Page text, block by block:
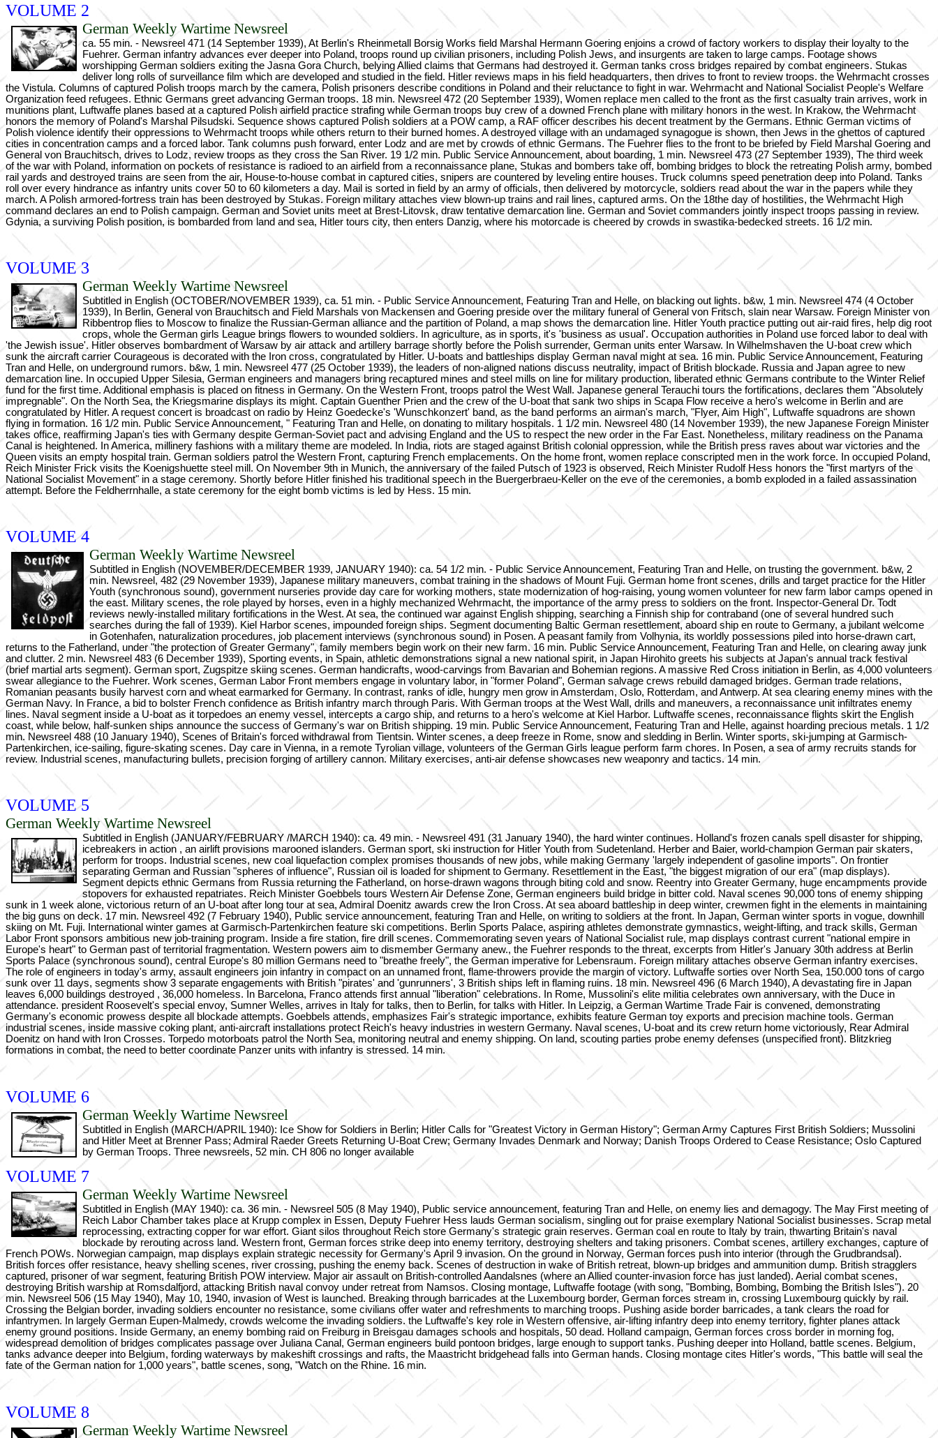
VOLUME 2
German Weekly Wartime Newsreel
ca. 55 min. - Newsreel 471 (14 September 1939), At Berlin's Rheinmetall Borsig Works field Marshal Hermann Goering enjoins a crowd of factory workers to display their loyalty to the
Fuehrer. German infantry advances ever deeper into Poland, troops round up civilian prisoners, including Polish Jews, and insurgents are taken to large camps. Footage shows
worshipping German soldiers exiting the Jasna Gora Church, belying Allied claims that Germans had destroyed it. German tanks cross bridges repaired by combat engineers. Stukas
deliver long rolls of surveillance film which are developed and studied in the field. Hitler reviews maps in his field headquarters, then drives to front to review troops. the Wehrmacht crosses
the Vistula. Columns of captured Polish troops march by the camera, Polish prisoners describe conditions in Poland and their reluctance to fight in war. Wehrmacht and National Socialist People's Welfare
Organization feed refugees. Ethnic Germans greet advancing German troops. 18 min. Newsreel 472 (20 September 1939), Women replace men called to the front as the first casualty train arrives, work in
munitions plant, Luftwaffe planes based at a captured Polish airfield practice strafing while German troops buy crew of a downed French plane with military honors in the west. In Krakow, the Wehrmacht
honors the memory of Poland's Marshal Pilsudski. Sequence shows captured Polish soldiers at a POW camp, a RAF officer describes his decent treatment by the Germans. Ethnic German victims of
Polish violence identify their oppressions to Wehrmacht troops while others return to their burned homes. A destroyed village with an undamaged synagogue is shown, then Jews in the ghettos of captured
cities in concentration camps and a forced labor. Tank columns push forward, enter Lodz and are met by crowds of ethnic Germans. The Fuehrer flies to the front to be briefed by Field Marshal Goering and
General von Brauchitsch, drives to Lodz, review troops as they cross the San River. 19 1/2 min. Public Service Announcement, about boarding, 1 min. Newsreel 473 (27 September 1939), The third week
of the war with Poland, information on pockets of resistance is radioed to an airfield from a reconnaissance plane, Stukas and bombers take off, bombing bridges to block the retreating Polish army, bombed
rail yards and destroyed trains are seen from the air, House-to-house combat in captured cities, snipers are countered by leveling entire houses. Truck columns speed penetration deep into Poland. Tanks
roll over every hindrance as infantry units cover 50 to 60 kilometers a day. Mail is sorted in field by an army of officials, then delivered by motorcycle, soldiers read about the war in the papers while they
march. A Polish armored-fortress train has been destroyed by Stukas. Foreign military attaches view blown-up trains and rail lines, captured arms. On the 18the day of hostilities, the Wehrmacht High
command declares an end to Polish campaign. German and Soviet units meet at Brest-Litovsk, draw tentative demarcation line. German and Soviet commanders jointly inspect troops passing in review.
Gdynia, a surviving Polish position, is bombarded from land and sea, Hitler tours city, then enters Danzig, where his motorcade is cheered by crowds in swastika-bedecked streets. 16 1/2 min.
VOLUME 3
German Weekly Wartime Newsreel
Subtitled in English (OCTOBER/NOVEMBER 1939), ca. 51 min. - Public Service Announcement, Featuring Tran and Helle, on blacking out lights. b&w, 1 min. Newsreel 474 (4 October
1939), In Berlin, General von Brauchitsch and Field Marshals von Mackensen and Goering preside over the military funeral of General von Fritsch, slain near Warsaw. Foreign Minister von
Ribbentrop flies to Moscow to finalize the Russian-German alliance and the partition of Poland, a map shows the demarcation line. Hitler Youth practice putting out air-raid fires, help dig root
crops, whole the German girls League brings flowers to wounded soldiers. In agriculture, as in sports, it's 'business as usual'. Occupation authorities in Poland use forced labor to deal with
'the Jewish issue'. Hitler observes bombardment of Warsaw by air attack and artillery barrage shortly before the Polish surrender, German units enter Warsaw. In Wilhelmshaven the U-boat crew which
sunk the aircraft carrier Courageous is decorated with the Iron cross, congratulated by Hitler. U-boats and battleships display German naval might at sea. 16 min. Public Service Announcement, Featuring
Tran and Helle, on underground rumors. b&w, 1 min. Newsreel 477 (25 October 1939), the leaders of non-aligned nations discuss neutrality, impact of British blockade. Russia and Japan agree to new
demarcation line. In occupied Upper Silesia, German engineers and managers bring recaptured mines and steel mills on line for military production, liberated ethnic Germans contribute to the Winter Relief
fund for the first time. Additional emphasis is placed on fitness in Germany. On the Western Front, troops patrol the West Wall. Japanese general Terauchi tours the fortifications, declares them "Absolutely
impregnable". On the North Sea, the Kriegsmarine displays its might. Captain Guenther Prien and the crew of the U-boat that sank two ships in Scapa Flow receive a hero's welcome in Berlin and are
congratulated by Hitler. A request concert is broadcast on radio by Heinz Goedecke's 'Wunschkonzert' band, as the band performs an airman's march, "Flyer, Aim High", Luftwaffe squadrons are shown
flying in formation. 16 1/2 min. Public Service Announcement, " Featuring Tran and Helle, on donating to military hospitals. 1 1/2 min. Newsreel 480 (14 November 1939), the new Japanese Foreign Minister
takes office, reaffirming Japan's ties with Germany despite German-Soviet pact and advising England and the US to respect the new order in the Far East. Nonetheless, military readiness on the Panama
Canal is heightened. In America, millinery fashions with a military theme are modeled. In India, riots are staged against British colonial oppression, while the British press raves about war victories and the
Queen visits an empty hospital train. German soldiers patrol the Western Front, capturing French emplacements. On the home front, women replace conscripted men in the work force. In occupied Poland,
Reich Minister Frick visits the Koenigshuette steel mill. On November 9th in Munich, the anniversary of the failed Putsch of 1923 is observed, Reich Minister Rudolf Hess honors the "first martyrs of the
National Socialist Movement" in a stage ceremony. Shortly before Hitler finished his traditional speech in the Buergerbraeu-Keller on the eve of the ceremonies, a bomb exploded in a failed assassination
attempt. Before the Feldherrnhalle, a state ceremony for the eight bomb victims is led by Hess. 15 min.
VOLUME 4
German Weekly Wartime Newsreel
Subtitled in English (NOVEMBER/DECEMBER 1939, JANUARY 1940): ca. 54 1/2 min. - Public Service Announcement, Featuring Tran and Helle, on trusting the government. b&w, 2
min. Newsreel, 482 (29 November 1939), Japanese military maneuvers, combat training in the shadows of Mount Fuji. German home front scenes, drills and target practice for the Hitler
Youth (synchronous sound), government nurseries provide day care for working mothers, state modernization of hog-raising, young women volunteer for new farm labor camps opened in
the east. Military scenes, the role played by horses, even in a highly mechanized Wehrmacht, the importance of the army press to soldiers on the front. Inspector-General Dr. Todt
reviews newly-installed military fortifications in the West. At sea, the continued war against English shipping, searching a Finnish ship for contraband (one of several hundred such
searches during the fall of 1939). Kiel Harbor scenes, impounded foreign ships. Segment documenting Baltic German resettlement, aboard ship en route to Germany, a jubilant welcome
in Gotenhafen, naturalization procedures, job placement interviews (synchronous sound) in Posen. A peasant family from Volhynia, its worldly possessions piled into horse-drawn cart,
returns to the Fatherland, under "the protection of Greater Germany", family members begin work on their new farm. 16 min. Public Service Announcement, Featuring Tran and Helle, on clearing away junk
and clutter. 2 min. Newsreel 483 (6 December 1939), Sporting events, in Spain, athletic demonstrations signal a new national spirit, in Japan Hirohito greets his subjects at Japan's annual track festival
(brief martial arts segment). German sport, Zugspitze skiing scenes. German handicrafts, wood-carvings from Bavarian and Bohemian regions. A massive Red Cross initiation in Berlin, as 4,000 volunteers
swear allegiance to the Fuehrer. Work scenes, German Labor Front members engage in voluntary labor, in "former Poland", German salvage crews rebuild damaged bridges. German trade relations,
Romanian peasants busily harvest corn and wheat earmarked for Germany. In contrast, ranks of idle, hungry men grow in Amsterdam, Oslo, Rotterdam, and Antwerp. At sea clearing enemy mines with the
German Navy. In France, a bid to bolster French confidence as British infantry march through Paris. With German troops at the West Wall, drills and maneuvers, a reconnaissance unit infiltrates enemy
lines. Naval segment inside a U-boat as it torpedoes an enemy vessel, intercepts a cargo ship, and returns to a hero's welcome at Kiel Harbor. Luftwaffe scenes, reconnaissance flights skirt the English
coast, while below, half-sunken ships announce the success of Germany's war on British shipping. 19 min. Public Service Announcement, Featuring Tran and Helle, against hoarding precious metals. 1 1/2
min. Newsreel 488 (10 January 1940), Scenes of Britain's forced withdrawal from Tientsin. Winter scenes, a deep freeze in Rome, snow and sledding in Berlin. Winter sports, ski-jumping at Garmisch-
Partenkirchen, ice-sailing, figure-skating scenes. Day care in Vienna, in a remote Tyrolian village, volunteers of the German Girls league perform farm chores. In Posen, a sea of army recruits stands for
review. Industrial scenes, manufacturing bullets, precision forging of artillery cannon. Military exercises, anti-air defense showcases new weaponry and tactics. 14 min.
VOLUME 5
German Weekly Wartime Newsreel
Subtitled in English (JANUARY/FEBRUARY /MARCH 1940): ca. 49 min. - Newsreel 491 (31 January 1940), the hard winter continues. Holland's frozen canals spell disaster for shipping,
icebreakers in action , an airlift provisions marooned islanders. German sport, ski instruction for Hitler Youth from Sudetenland. Herber and Baier, world-champion German pair skaters,
perform for troops. Industrial scenes, new coal liquefaction complex promises thousands of new jobs, while making Germany 'largely independent of gasoline imports". On frontier
separating German and Russian "spheres of influence", Russian oil is loaded for shipment to Germany. Resettlement in the East, "the biggest migration of our era" (map displays).
Segment depicts ethnic Germans from Russia returning the Fatherland, on horse-drawn wagons through biting cold and snow. Reentry into Greater Germany, huge encampments provide
stopovers for exhausted repatriates. Reich Minister Goebbels tours Western Air Defense Zone, German engineers build bridge in bitter cold. Naval scenes 90,000 tons of enemy shipping
sunk in 1 week alone, victorious return of an U-boat after long tour at sea, Admiral Doenitz awards crew the Iron Cross. At sea aboard battleship in deep winter, crewmen fight in the elements in maintaining
the big guns on deck. 17 min. Newsreel 492 (7 February 1940), Public service announcement, featuring Tran and Helle, on writing to soldiers at the front. In Japan, German winter sports in vogue, downhill
skiing on Mt. Fuji. International winter games at Garmisch-Partenkirchen feature ski competitions. Berlin Sports Palace, aspiring athletes demonstrate gymnastics, weight-lifting, and track skills, German
Labor Front sponsors ambitious new job-training program. Inside a fire station, fire drill scenes. Commemorating seven years of National Socialist rule, map displays contrast current "national empire in
Europe's heart" to German past of territorial fragmentation. Western powers aim to dismember Germany anew., the Fuehrer responds to the threat, excerpts from Hitler's January 30th address at Berlin
Sports Palace (synchronous sound), central Europe's 80 million Germans need to "breathe freely", the German imperative for Lebensraum. Foreign military attaches observe German infantry exercises.
The role of engineers in today's army, assault engineers join infantry in compact on an unnamed front, flame-throwers provide the margin of victory. Luftwaffe sorties over North Sea, 150.000 tons of cargo
sunk over 11 days, segments show 3 separate engagements with British "pirates' and 'gunrunners', 3 British ships left in flaming ruins. 18 min. Newsreel 496 (6 March 1940), A devastating fire in Japan
leaves 6,000 buildings destroyed , 36,000 homeless. In Barcelona, Franco attends first annual "liberation" celebrations. In Rome, Mussolini's elite militia celebrates own anniversary, with the Duce in
attendance. president Roosevelt's special envoy, Sumner Welles, arrives in Italy for talks, then to Berlin, for talks with Hitler. In Leipzig, a German Wartime Trade Fair is convened, demonstrating
Germany's economic prowess despite all blockade attempts. Goebbels attends, emphasizes Fair's strategic importance, exhibits feature German toy exports and precision machine tools. German
industrial scenes, inside massive coking plant, anti-aircraft installations protect Reich's heavy industries in western Germany. Naval scenes, U-boat and its crew return home victoriously, Rear Admiral
Doenitz on hand with Iron Crosses. Torpedo motorboats patrol the North Sea, monitoring neutral and enemy shipping. On land, scouting parties probe enemy defenses (unspecified front). Blitzkrieg
formations in combat, the need to better coordinate Panzer units with infantry is stressed. 14 min.
VOLUME 6
German Weekly Wartime Newsreel
Subtitled in English (MARCH/APRIL 1940): Ice Show for Soldiers in Berlin; Hitler Calls for "Greatest Victory in German History"; German Army Captures First British Soldiers; Mussolini
and Hitler Meet at Brenner Pass; Admiral Raeder Greets Returning U-Boat Crew; Germany Invades Denmark and Norway; Danish Troops Ordered to Cease Resistance; Oslo Captured
by German Troops. Three newsreels, 52 min. CH 806 no longer available
VOLUME 7
German Weekly Wartime Newsreel
Subtitled in English (MAY 1940): ca. 36 min. - Newsreel 505 (8 May 1940), Public service announcement, featuring Tran and Helle, on enemy lies and demagogy. The May First meeting of
Reich Labor Chamber takes place at Krupp complex in Essen, Deputy Fuehrer Hess lauds German socialism, singling out for praise exemplary National Socialist businesses. Scrap metal
reprocessing, extracting copper for war effort. Giant silos throughout Reich store Germany's strategic grain reserves. German coal en route to Italy by train, thwarting Britain's naval
blockade by rerouting across land. Western front, German forces strike deep into enemy territory, destroying shelters and taking prisoners. Combat scenes, artillery exchanges, capture of
French POWs. Norwegian campaign, map displays explain strategic necessity for Germany's April 9 invasion. On the ground in Norway, German forces push into interior (through the Grudbrandsal).
British forces offer resistance, heavy shelling scenes, river crossing, pushing the enemy back. Scenes of destruction in wake of British retreat, blown-up bridges and ammunition dump. British stragglers
captured, prisoner of war segment, featuring British POW interview. Major air assault on British-controlled Aandalsnes (where an Allied counter-invasion force has just landed). Aerial combat scenes,
destroying British warship at Romsdalfjord, attacking British naval convoy under retreat from Namsos. Closing montage, Luftwaffe footage (with song, "Bombing, Bombing, Bombing the British Isles"). 20
min. Newsreel 506 (15 May 1940), May 10, 1940, invasion of West is launched. Breaking through barricades at the Luxembourg border, German forces stream in, crossing Luxembourg quickly by rail.
Crossing the Belgian border, invading soldiers encounter no resistance, some civilians offer water and refreshments to marching troops. Pushing aside border barricades, a tank clears the road for
infantrymen. In largely German Eupen-Malmedy, crowds welcome the invading soldiers. the Luftwaffe's key role in Western offensive, air-lifting infantry deep into enemy territory, fighter planes attack
enemy ground positions. Inside Germany, an enemy bombing raid on Freiburg in Breisgau damages schools and hospitals, 50 dead. Holland campaign, German forces cross border in morning fog,
widespread demolition of bridges complicates passage over Juliana Canal, German engineers build pontoon bridges, large enough to support tanks. Pushing deeper into Holland, battle scenes. Belgium,
tanks advance deeper into Belgium, fording waterways by makeshift crossings and rafts, the Maastricht bridgehead falls into German hands. Closing montage cites Hitler's words, "This battle will seal the
fate of the German nation for 1,000 years", battle scenes, song, "Watch on the Rhine. 16 min.
VOLUME 8
German Weekly Wartime Newsreel